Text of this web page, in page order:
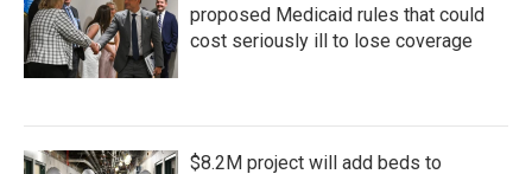
proposed Medicaid rules that could
cost seriously ill to lose coverage
$8.2M project will add beds to